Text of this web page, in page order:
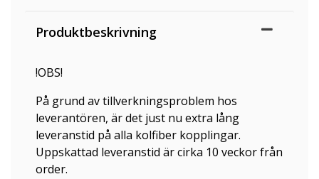
Produktbeskrivning
!OBS!
På grund av tillverkningsproblem hos
leverantören, är det just nu extra lång
leveranstid på alla kolfiber kopplingar.
Uppskattad leveranstid är cirka 10 veckor från
order.